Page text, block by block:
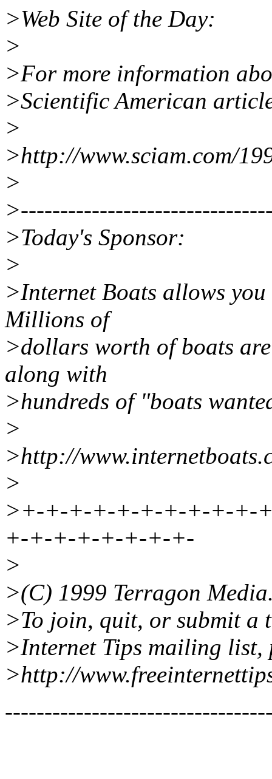
>Web Site of the Day:
>
>For more information
>Scientific American
>
>http://www.sciam.com/
>
>Today's Sponsor:
>
>Internet Boats allows
Millions of
>dollars worth of boats
along with
>hundreds of "boats
>
>http://
>
>+-+-+-+-+-+-+-+-+-+-
+-+-+-+-+-+-+-+-
>
>(C) 1999 Terragon
>To join, quit, or submit a
>Internet Tips mailing list,
>http://